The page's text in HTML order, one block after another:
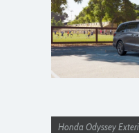
Honda Odyssey